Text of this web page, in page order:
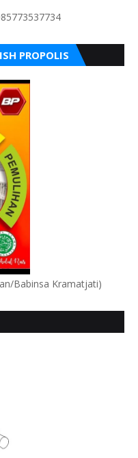
PROPOLIS
Babinsa Kramatjati)